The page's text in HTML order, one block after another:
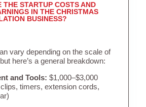
THE STARTUP COSTS AND
IN THE CHRISTMAS
BUSINESS?
vary depending on the scale of
here’s a general breakdown:
and Tools: $1,000–$3,000
timers, extension cords,